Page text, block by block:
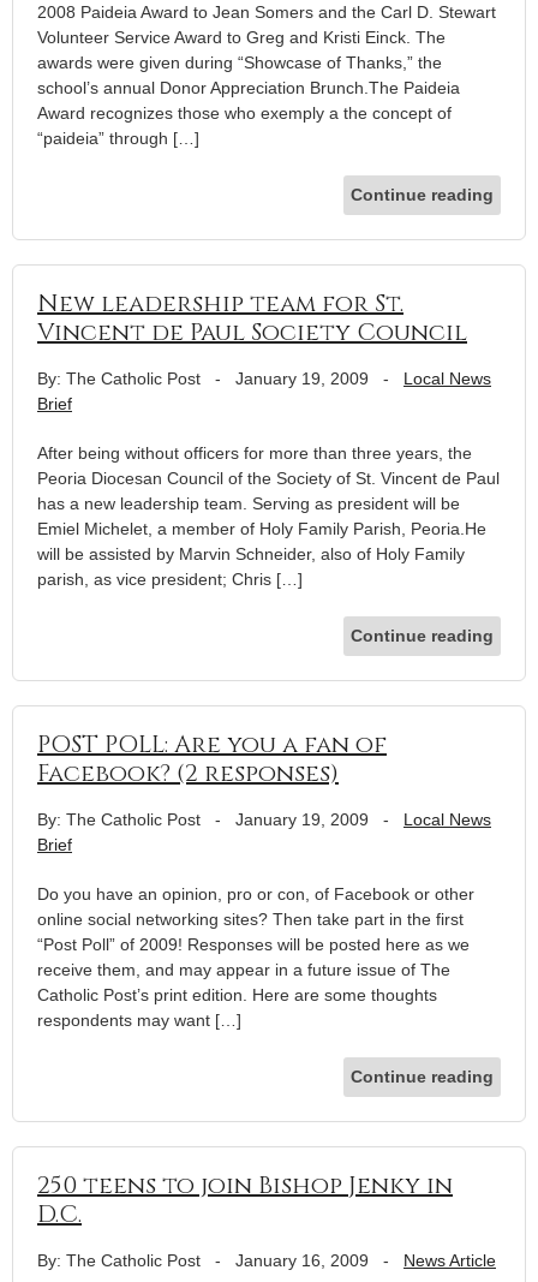
2008 Paideia Award to Jean Somers and the Carl D. Stewart
Volunteer Service Award to Greg and Kristi Einck. The
awards were given during “Showcase of Thanks,” the
school’s annual Donor Appreciation Brunch.The Paideia
Award recognizes those who exemply a the concept of
“paideia” through […]
Continue reading
New leadership team for St.
Vincent de Paul Society Council
By: The Catholic Post - January 19, 2009 - Local News
Brief
After being without officers for more than three years, the
Peoria Diocesan Council of the Society of St. Vincent de Paul
has a new leadership team. Serving as president will be
Emiel Michelet, a member of Holy Family Parish, Peoria.He
will be assisted by Marvin Schneider, also of Holy Family
parish, as vice president; Chris […]
Continue reading
POST POLL: Are you a fan of
Facebook? (2 responses)
By: The Catholic Post - January 19, 2009 - Local News
Brief
Do you have an opinion, pro or con, of Facebook or other
online social networking sites? Then take part in the first
“Post Poll” of 2009! Responses will be posted here as we
receive them, and may appear in a future issue of The
Catholic Post’s print edition. Here are some thoughts
respondents may want […]
Continue reading
250 teens to join Bishop Jenky in
D.C.
By: The Catholic Post - January 16, 2009 - News Article